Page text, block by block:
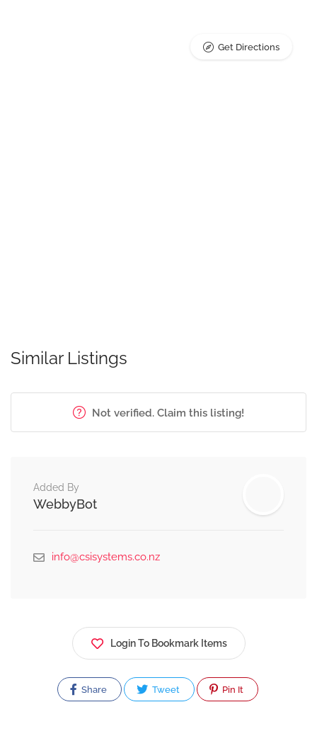
Get Directions
Similar Listings
Not verified. Claim this listing!
Added By
WebbyBot
info@csisystems.co.nz
Login To Bookmark Items
Share Tweet Pin It